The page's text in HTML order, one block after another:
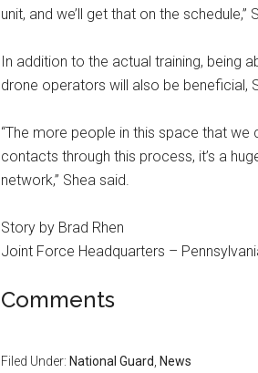
unit, and we’ll get that on the schedule,”
In addition to the actual training, being
drone operators will also be beneficial,
“The more people in this space that
contacts through this process, it’s a
network,” Shea said.
Story by Brad Rhen
Joint Force Headquarters –
Comments
Filed Under: National Guard News